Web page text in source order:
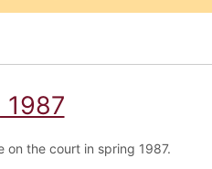
1987
on the court in spring 1987.